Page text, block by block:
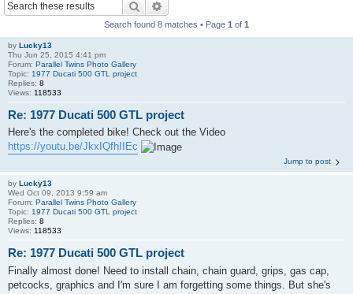
Search
Search found 8 matches • Page 1 of 1
by Lucky13
Thu Jun 25, 2015 4:41 pm
Forum: Parallel Twins Photo Gallery
Topic: 1977 Ducati 500 GTL project
Replies: 8
Views: 118533
Re: 1977 Ducati 500 GTL project
Here's the completed bike! Check out the Video
https://youtu.be/JkxIQfhIIEc
Jump to post
by Lucky13
Wed Oct 09, 2013 9:59 am
Forum: Parallel Twins Photo Gallery
Topic: 1977 Ducati 500 GTL project
Replies: 8
Views: 118533
Re: 1977 Ducati 500 GTL project
Finally almost done! Need to install chain, chain guard, grips, gas cap,
petcocks, graphics and I'm sure I am forgetting some things. But she's